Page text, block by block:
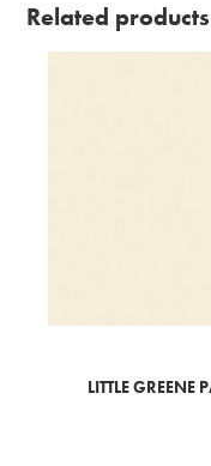
Related products
LITTLE GREENE